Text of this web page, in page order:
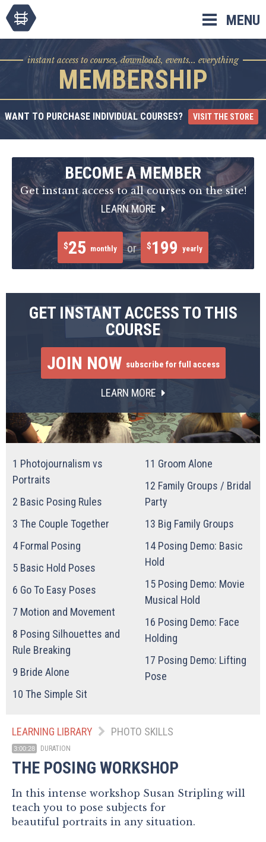
MENU
instant access to courses, downloads, events... everything
MEMBERSHIP
WANT TO PURCHASE INDIVIDUAL COURSES? VISIT THE STORE
BECOME A MEMBER
Get instant access to all courses on the site!
LEARN MORE
$25 monthly or $199 yearly
GET INSTANT ACCESS TO THIS
COURSE
JOIN NOW subscribe for full access
LEARN MORE
1 Photojournalism vs
Portraits
2 Basic Posing Rules
3 The Couple Together
4 Formal Posing
5 Basic Hold Poses
6 Go To Easy Poses
7 Motion and Movement
8 Posing Silhouettes and
Rule Breaking
9 Bride Alone
10 The Simple Sit
11 Groom Alone
12 Family Groups / Bridal
Party
13 Big Family Groups
14 Posing Demo: Basic
Hold
15 Posing Demo: Movie
Musical Hold
16 Posing Demo: Face
Holding
17 Posing Demo: Lifting
Pose
LEARNING LIBRARY PHOTO SKILLS
3:00:28 DURATION
THE POSING WORKSHOP
In this intense workshop Susan Stripling will
teach you to pose subjects for
beautiful portraits in any situation.